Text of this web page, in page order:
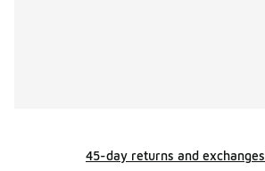
45-day returns and exchanges